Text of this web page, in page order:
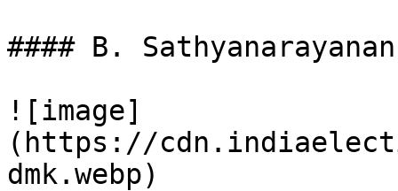
#### B. Sathyanarayanan
![image]
(https://
dmk.webp)